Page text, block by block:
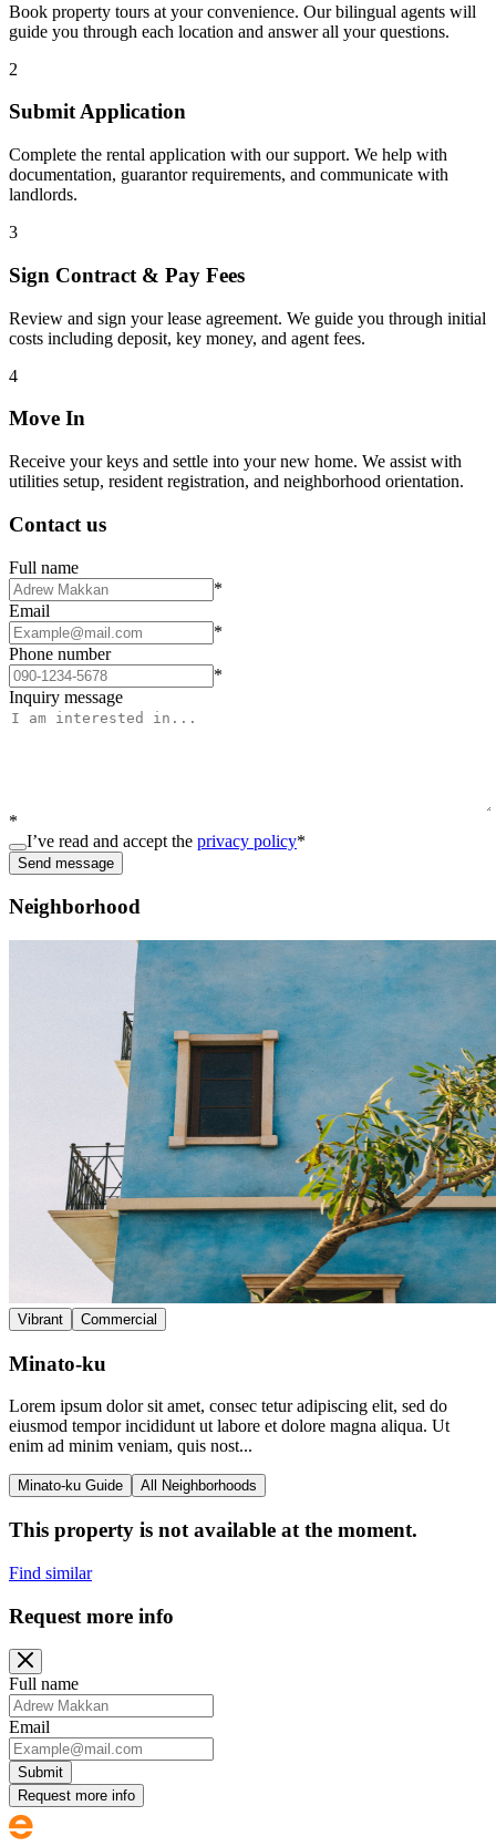
Book property tours at your convenience. Our bilingual agents will
guide you through each location and answer all your questions.
2
Submit Application
Complete the rental application with our support. We help with
documentation, guarantor requirements, and communicate with
landlords.
3
Sign Contract & Pay Fees
Review and sign your lease agreement. We guide you through initial
costs including deposit, key money, and agent fees.
4
Move In
Receive your keys and settle into your new home. We assist with
utilities setup, resident registration, and neighborhood orientation.
Contact us
Full name
*
Email
*
Phone number
*
Inquiry message
*
I’ve read and accept the privacy policy*
Send message
Neighborhood
Vibrant Commercial
Minato-ku
Lorem ipsum dolor sit amet, consec tetur adipiscing elit, sed do
eiusmod tempor incididunt ut labore et dolore magna aliqua. Ut
enim ad minim veniam, quis nost...
Minato-ku Guide All Neighborhoods
This property is not available at the moment.
Find similar
Request more info
Full name
Email
Submit
Request more info